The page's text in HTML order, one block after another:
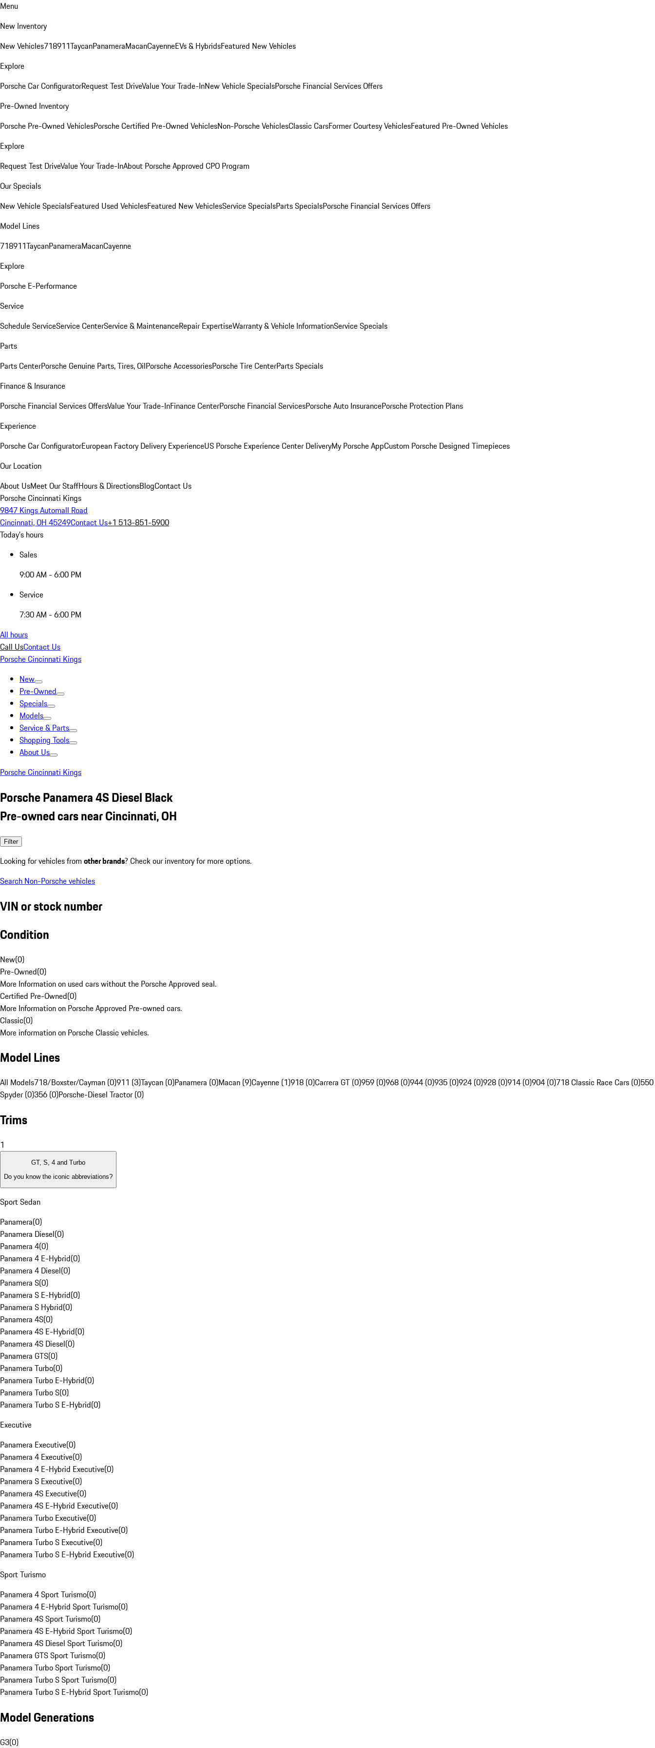
Menu
New Inventory
New Vehicles718911TaycanPanameraMacanCayenneEVs & HybridsFeatured New Vehicles
Explore
Porsche Car ConfiguratorRequest Test DriveValue Your Trade-InNew Vehicle SpecialsPorsche Financial Services Offers
Pre-Owned Inventory
Porsche Pre-Owned VehiclesPorsche Certified Pre-Owned VehiclesNon-Porsche VehiclesClassic CarsFormer Courtesy VehiclesFeatured Pre-Owned Vehicles
Explore
Request Test DriveValue Your Trade-InAbout Porsche Approved CPO Program
Our Specials
New Vehicle SpecialsFeatured Used VehiclesFeatured New VehiclesService SpecialsParts SpecialsPorsche Financial Services Offers
Model Lines
718911TaycanPanameraMacanCayenne
Explore
Porsche E-Performance
Service
Schedule ServiceService CenterService & MaintenanceRepair ExpertiseWarranty & Vehicle InformationService Specials
Parts
Parts CenterPorsche Genuine Parts, Tires, OilPorsche AccessoriesPorsche Tire CenterParts Specials
Finance & Insurance
Porsche Financial Services OffersValue Your Trade-InFinance CenterPorsche Financial ServicesPorsche Auto InsurancePorsche Protection Plans
Experience
Porsche Car ConfiguratorEuropean Factory Delivery ExperienceUS Porsche Experience Center DeliveryMy Porsche AppCustom Porsche Designed Timepieces
Our Location
About UsMeet Our StaffHours & DirectionsBlogContact Us
Porsche Cincinnati Kings
9847 Kings Automall Road
Cincinnati, OH 45249Contact Us+1 513-851-5900
Today's hours
Sales
9:00 AM - 6:00 PM
Service
7:30 AM - 6:00 PM
All hours
Call UsContact Us
Porsche Cincinnati Kings
New
Pre-Owned
Specials
Models
Service & Parts
Shopping Tools
About Us
Porsche Cincinnati Kings
Porsche Panamera 4S Diesel Black
Pre-owned cars near Cincinnati, OH
Filter
Looking for vehicles from other brands? Check our inventory for more options.
Search Non-Porsche vehicles
VIN or stock number
Condition
New(0)
Pre-Owned(0)
More Information on used cars without the Porsche Approved seal.
Certified Pre-Owned(0)
More Information on Porsche Approved Pre-owned cars.
Classic(0)
More information on Porsche Classic vehicles.
Model Lines
All Models718/Boxster/Cayman (0)911 (3)Taycan (0)Panamera (0)Macan (9)Cayenne (1)918 (0)Carrera GT (0)959 (0)968 (0)944 (0)935 (0)924 (0)928 (0)914 (0)904 (0)718 Classic Race Cars (0)550
Spyder (0)356 (0)Porsche-Diesel Tractor (0)
Trims
1
GT, S, 4 and Turbo
Do you know the iconic abbreviations?
Sport Sedan
Panamera(0)
Panamera Diesel(0)
Panamera 4(0)
Panamera 4 E-Hybrid(0)
Panamera 4 Diesel(0)
Panamera S(0)
Panamera S E-Hybrid(0)
Panamera S Hybrid(0)
Panamera 4S(0)
Panamera 4S E-Hybrid(0)
Panamera 4S Diesel(0)
Panamera GTS(0)
Panamera Turbo(0)
Panamera Turbo E-Hybrid(0)
Panamera Turbo S(0)
Panamera Turbo S E-Hybrid(0)
Executive
Panamera Executive(0)
Panamera 4 Executive(0)
Panamera 4 E-Hybrid Executive(0)
Panamera S Executive(0)
Panamera 4S Executive(0)
Panamera 4S E-Hybrid Executive(0)
Panamera Turbo Executive(0)
Panamera Turbo E-Hybrid Executive(0)
Panamera Turbo S Executive(0)
Panamera Turbo S E-Hybrid Executive(0)
Sport Turismo
Panamera 4 Sport Turismo(0)
Panamera 4 E-Hybrid Sport Turismo(0)
Panamera 4S Sport Turismo(0)
Panamera 4S E-Hybrid Sport Turismo(0)
Panamera 4S Diesel Sport Turismo(0)
Panamera GTS Sport Turismo(0)
Panamera Turbo Sport Turismo(0)
Panamera Turbo S Sport Turismo(0)
Panamera Turbo S E-Hybrid Sport Turismo(0)
Model Generations
G3(0)